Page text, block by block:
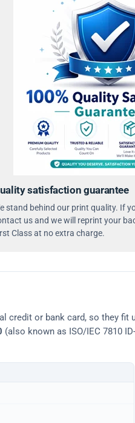
satisfaction guarantee
stand behind our print quality. If
us and we will reprint your
Class at no extra charge.
credit or bank card, so they fit
(also known as ISO/IEC 7810